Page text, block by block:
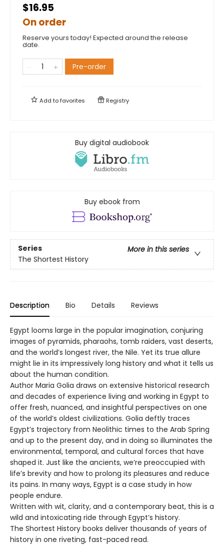
$16.95
On order
Reserve yours today! Expected around the release
date.
Pre-order
Add tofavorites Registry
Buy digital audiobook
Buy ebook from
Series
More in this series
The Shortest History
Description Bio Details Reviews
Egypt looms large in the popular imagination, conjuring
images of pyramids, pharaohs, tomb raiders, vast deserts,
and the world’s longest river, the Nile. Yet its true allure
might lie in its impressively long history and what it tells us
about the human condition.
Author Maria Golia draws on extensive historical research
and decades of experience living and working in Egypt to
offer fresh, nuanced, and insightful perspectives on one
of the world’s oldest civilizations. Golia deftly traces
Egypt’s trajectory from Neolithic times to the Arab Spring
and up to the present day, and in doing so illuminates the
environmental, temporal, and cultural forces that have
shaped it. Just like the ancients, we’re preoccupied with
life’s brevity and how to prolong its pleasures and reduce
its pains. In many ways, Egypt is a case study in how
people endure.
Written with wit, clarity, and a contemporary beat, this is a
wild and intoxicating ride through Egypt’s history.
The Shortest History books deliver thousands of years of
history in one riveting, fast-paced read.